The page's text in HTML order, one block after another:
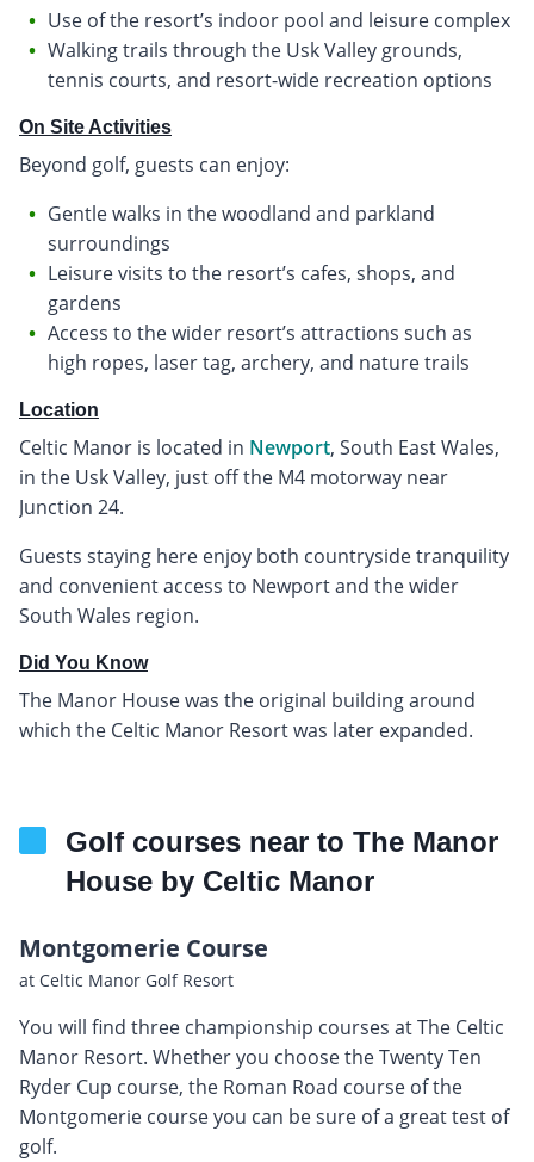
Use of the resort’s indoor pool and leisure complex
Walking trails through the Usk Valley grounds,
tennis courts, and resort-wide recreation options
On Site Activities
Beyond golf, guests can enjoy:
Gentle walks in the woodland and parkland
surroundings
Leisure visits to the resort’s cafes, shops, and
gardens
Access to the wider resort’s attractions such as
high ropes, laser tag, archery, and nature trails
Location
Celtic Manor is located in Newport, South East Wales,
in the Usk Valley, just off the M4 motorway near
Junction 24.
Guests staying here enjoy both countryside tranquility
and convenient access to Newport and the wider
South Wales region.
Did You Know
The Manor House was the original building around
which the Celtic Manor Resort was later expanded.
Golf courses near to The Manor
House by Celtic Manor
Montgomerie Course
at Celtic Manor Golf Resort
You will find three championship courses at The Celtic
Manor Resort. Whether you choose the Twenty Ten
Ryder Cup course, the Roman Road course of the
Montgomerie course you can be sure of a great test of
golf.